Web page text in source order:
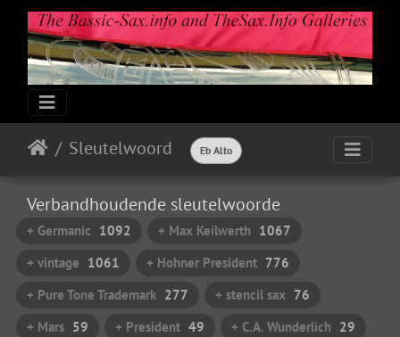
Sleutelwoord Eb Alto
Verbandhoudende sleutelwoorde
+ Germanic 1092 + Max Keilwerth 1067
+ vintage 1061 + Hohner President 776
+ Pure Tone Trademark 277 + stencil sax 76
+ Mars 59 + President 49 + C.A. Wunderlich 29